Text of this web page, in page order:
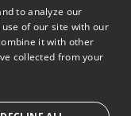
to analyze our
of our site with our
it with other
collected from your